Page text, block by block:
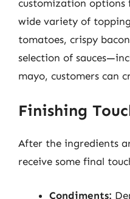
customization options
wide variety of
tomatoes, crispy
selection of
mayo, customers can
Finishing
After the ingredients
receive some final
Condiments: